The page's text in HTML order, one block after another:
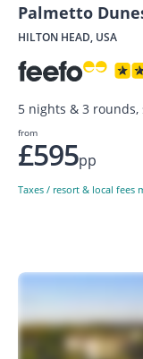
Palmetto
HILTON HEAD, USA
5 nights & 3
from
£595pp
Taxes / resort & local fees